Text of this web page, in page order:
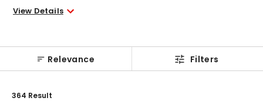
View Details
Relevance Filters
364 Result